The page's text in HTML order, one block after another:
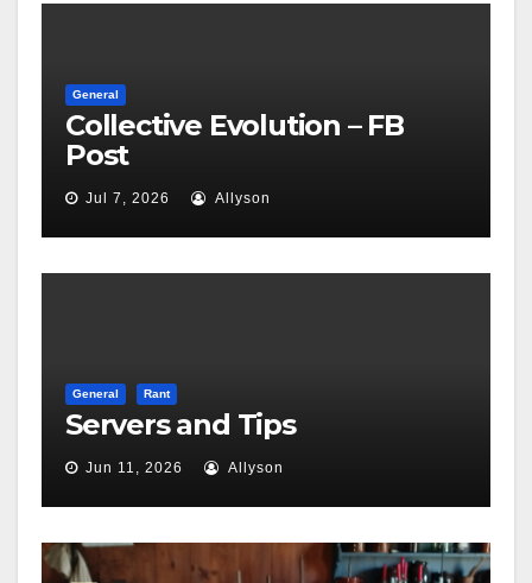
General
Collective Evolution – FB
Post
Jul 7, 2026 Allyson
General Rant
Servers and Tips
Jun 11, 2026 Allyson